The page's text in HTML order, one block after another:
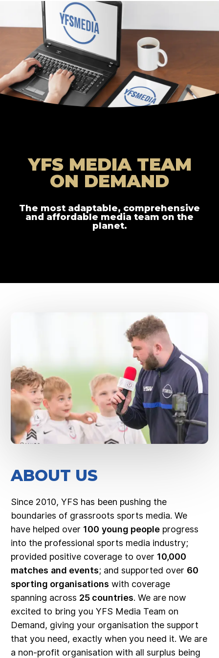
YFS MEDIA TEAM
ON DEMAND
The most adaptable, comprehensive
and affordable media team on the
planet.
ABOUT US
Since 2010, YFS has been pushing the
boundaries of grassroots sports media. We
have helped over 100 young people progress
into the professional sports media industry;
provided positive coverage to over 10,000
matches and events; and supported over 60
sporting organisations with coverage
spanning across 25 countries. We are now
excited to bring you YFS Media Team on
Demand, giving your organisation the support
that you need, exactly when you need it. We are
a non-profit organisation with all surplus being